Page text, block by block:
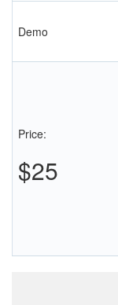
Demo
Price:
$25